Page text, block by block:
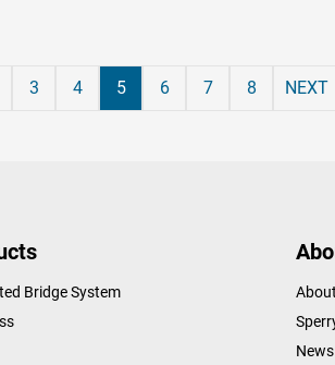
3 4 5 6 7 8 NEXT
Bridge System